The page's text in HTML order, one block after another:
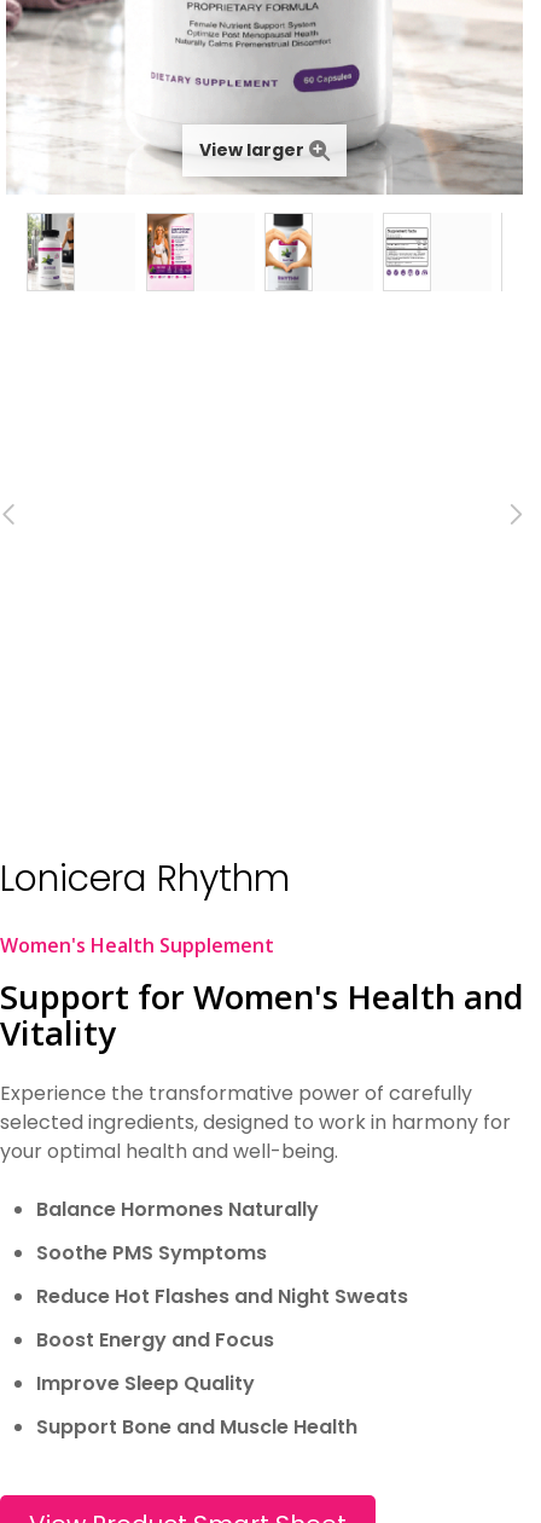
View larger
Lonicera Rhythm
Women's Health Supplement
Support for Women's Health and
Vitality
Experience the transformative power of carefully
selected ingredients, designed to work in harmony for
your optimal health and well-being.
Balance Hormones Naturally
Soothe PMS Symptoms
Reduce Hot Flashes and Night Sweats
Boost Energy and Focus
Improve Sleep Quality
Support Bone and Muscle Health